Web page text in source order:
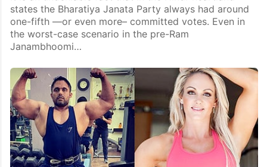
states the Bharatiya Janata Party always had around
one-fifth —or even more– committed votes. Even in
the worst-case scenario in the pre-Ram
Janambhoomi…